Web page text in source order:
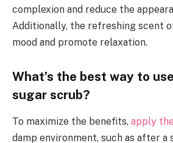
complexion and reduce the
Additionally, the refreshing scent
mood and promote relaxation.
What’s the best way to
sugar scrub?
To maximize the benefits, apply
damp environment, such as after a